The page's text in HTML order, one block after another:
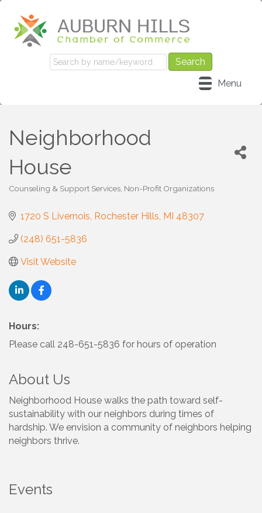
Menu
Neighborhood
House
Categories
Counseling & Support Services Non-Profit Organizations
1720 S Livernois Rochester Hills MI 48307
(248) 651-5836
Visit Website
Hours:
Please call 248-651-5836 for hours of operation
About Us
Neighborhood House walks the path toward self-
sustainability with our neighbors during times of
hardship. We envision a community of neighbors helping
neighbors thrive.
Events